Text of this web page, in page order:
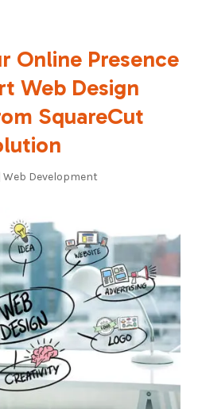
Online Presence
Web Design
SquareCut
Web Development